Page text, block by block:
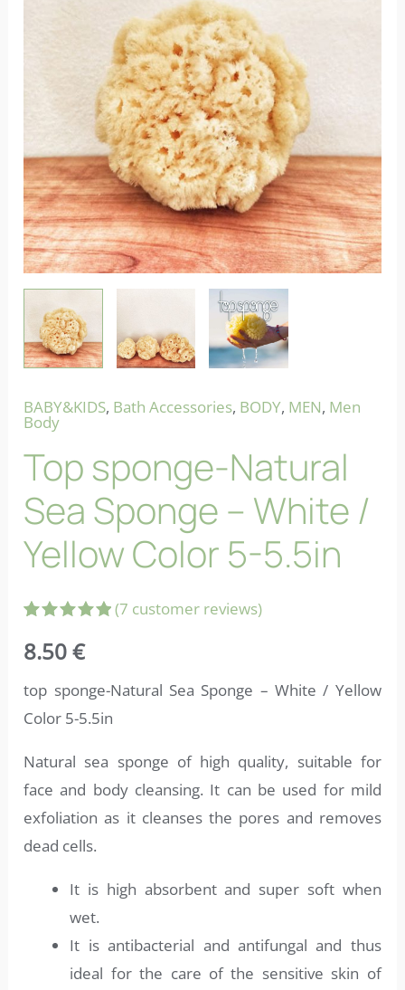
BABY&KIDS, Bath Accessories, BODY, MEN, Men
Body
Top sponge-Natural
Sea Sponge – White /
Yellow Color 5-5.5in
out of 5
based on
ratings
(7 customer reviews)
8.50€
top sponge-Natural Sea Sponge – White / Yellow
Color 5-5.5in
Natural sea sponge of high quality, suitable for
face and body cleansing. It can be used for mild
exfoliation as it cleanses the pores and removes
dead cells.
It is high absorbent and super soft when
wet.
It is antibacterial and antifungal and thus
ideal for the care of the sensitive skin of